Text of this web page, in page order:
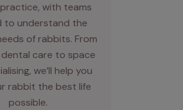
with teams
to understand the
of rabbits. From
care to space
we’ll help you
rabbit the best life
possible.